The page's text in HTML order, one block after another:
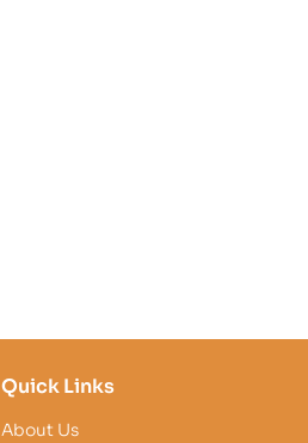
Quick Links
About Us